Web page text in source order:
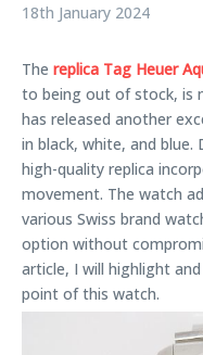
18th January 2024
The replica Tag Heuer
to being out of stock, is
has released another
in black, white, and
high-quality replica
movement. The watch
various Swiss brand
option without
article, I will highlight
point of this watch.